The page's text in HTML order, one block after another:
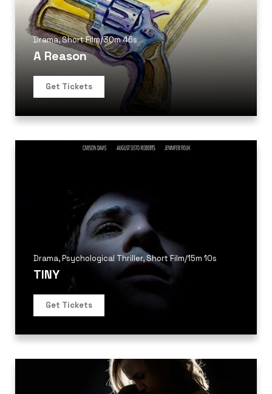
Drama,Short Film/30m 46s
A Reason
Get Tickets
Drama,Psychological Thriller,Short Film/15m 10s
TINY
Get Tickets